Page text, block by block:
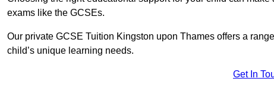
exams like the GCSEs.
Our private GCSE Tuition Kingston upon Thames offers a
child’s unique learning needs.
Get In